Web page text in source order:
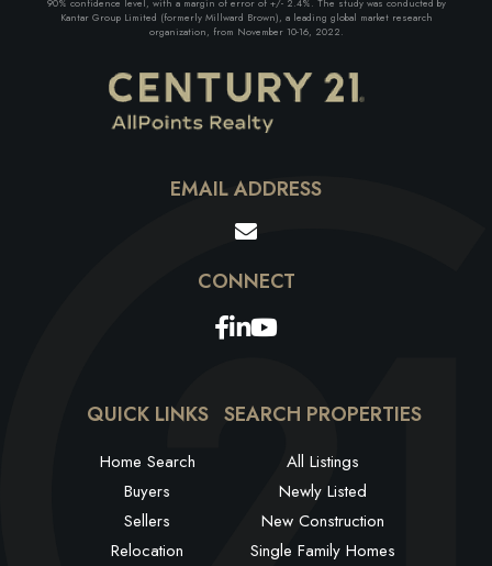
Kantar Group Limited (formerly Millward Brown), a leading global market research
organization, from November 10-16, 2022.
EMAIL ADDRESS
Facebook
Linkedin
Youtube
QUICK LINKS
Home Search
Buyers
Sellers
Relocation
SEARCH PROPERTIES
All Listings
Newly Listed
New Construction
Single Family Homes